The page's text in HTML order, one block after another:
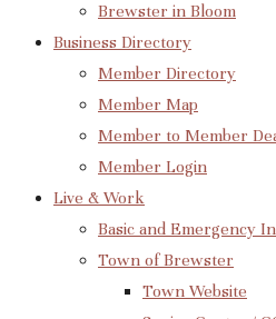
Brewster in Bloom
Business Directory
Member Directory
Member Map
Member to Member
Member Login
Live & Work
Basic and Emergency
Town of Brewster
Town Website